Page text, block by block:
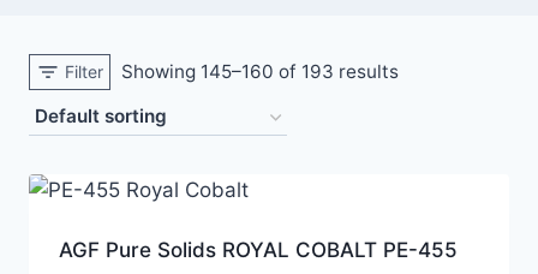
Filter Showing 145–160 of 193 results
AGF Pure Solids ROYAL COBALT PE-455